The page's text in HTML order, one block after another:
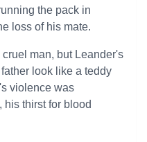
the pack in
loss of his mate.
man, but Leander's
look like a teddy
violence was
thirst for blood